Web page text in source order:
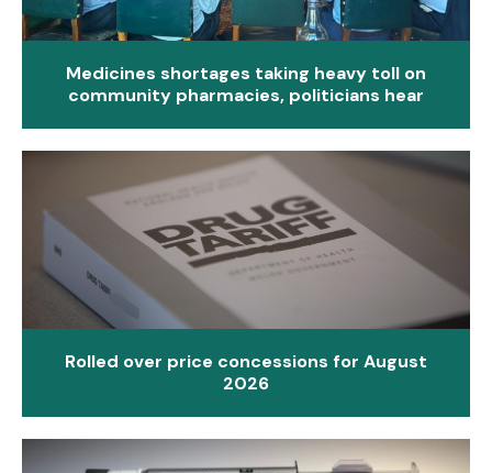
Medicines shortages taking heavy toll on
community pharmacies, politicians hear
Rolled over price concessions for August
2026